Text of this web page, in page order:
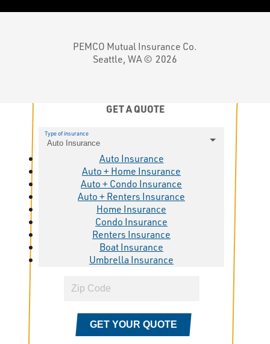
PEMCO Mutual Insurance Co.
Seattle, WA © 2026
GET A QUOTE
Type of insurance
Auto Insurance
Auto Insurance
Auto + Home Insurance
Auto + Condo Insurance
Auto + Renters Insurance
Home Insurance
Condo Insurance
Renters Insurance
Boat Insurance
Umbrella Insurance
GET YOUR QUOTE